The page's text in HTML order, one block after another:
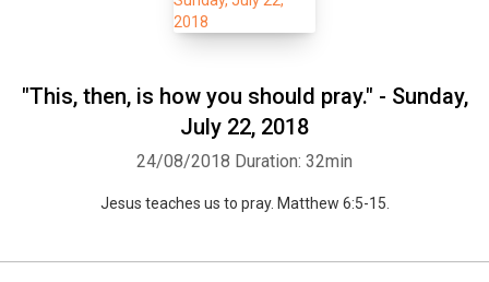
"This, then, is how you should pray." - Sunday,
July 22, 2018
24/08/2018 Duration: 32min
Jesus teaches us to pray. Matthew 6:5-15.